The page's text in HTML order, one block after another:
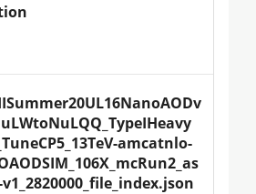
amcatnlo-